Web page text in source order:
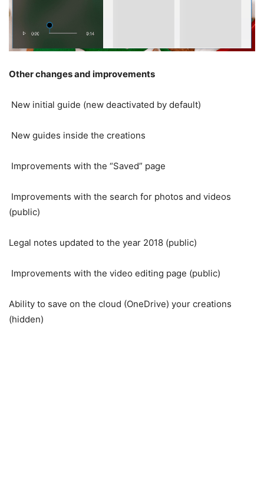
Other changes and improvements
New initial guide (new deactivated by default)
New guides inside the creations
Improvements with the “Saved” page
Improvements with the search for photos and videos
(public)
Legal notes updated to the year 2018 (public)
Improvements with the video editing page (public)
Ability to save on the cloud (OneDrive) your creations
(hidden)